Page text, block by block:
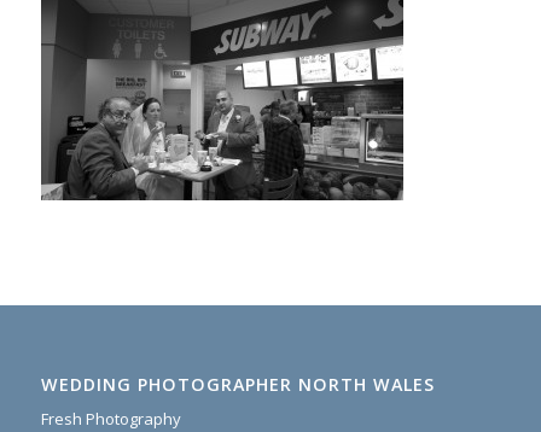
WEDDING PHOTOGRAPHER NORTH WALES
Fresh Photography